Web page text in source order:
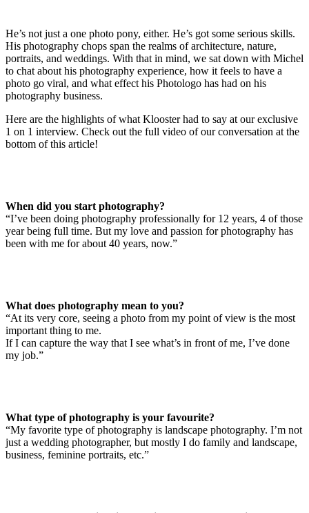
He’s not just a one photo pony, either. He’s got some serious skills.
His photography chops span the realms of architecture, nature,
portraits, and weddings. With that in mind, we sat down with Michel
to chat about his photography experience, how it feels to have a
photo go viral, and what effect his Photologo has had on his
photography business.
Here are the highlights of what Klooster had to say at our exclusive
1 on 1 interview. Check out the full video of our conversation at the
bottom of this article!
When did you start photography?
“I’ve been doing photography professionally for 12 years, 4 of those
year being full time. But my love and passion for photography has
been with me for about 40 years, now.”
What does photography mean to you?
“At its very core, seeing a photo from my point of view is the most
important thing to me.
If I can capture the way that I see what’s in front of me, I’ve done
my job.”
What type of photography is your favourite?
“My favorite type of photography is landscape photography. I’m not
just a wedding photographer, but mostly I do family and landscape,
business, feminine portraits, etc.”